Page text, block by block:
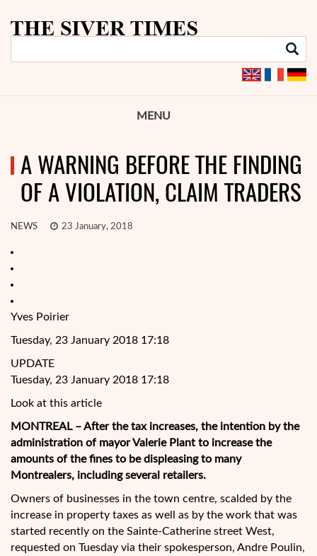
MENU
A WARNING BEFORE THE FINDING
OF A VIOLATION, CLAIM TRADERS
NEWS 23 January, 2018
Yves Poirier
Tuesday, 23 January 2018 17:18
UPDATE
Tuesday, 23 January 2018 17:18
Look at this article
MONTREAL – After the tax increases, the intention by the
administration of mayor Valerie Plant to increase the
amounts of the fines to be displeasing to many
Montrealers, including several retailers.
Owners of businesses in the town centre, scalded by the
increase in property taxes as well as by the work that was
started recently on the Sainte-Catherine street West,
requested on Tuesday via their spokesperson, Andre Poulin,